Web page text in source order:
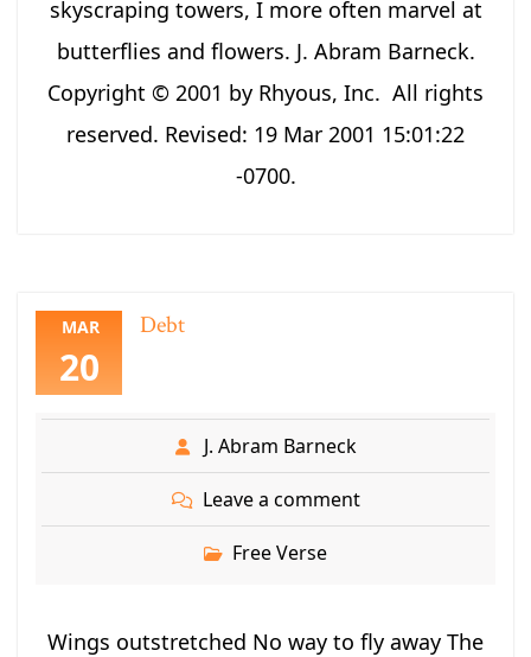
skyscraping towers, I more often marvel at
butterflies and flowers. J. Abram Barneck.
Copyright © 2001 by Rhyous, Inc. All rights
reserved. Revised: 19 Mar 2001 15:01:22
-0700.
MAR
20
Debt
J. Abram Barneck
Leave a comment
Free Verse
Wings outstretched No way to fly away The